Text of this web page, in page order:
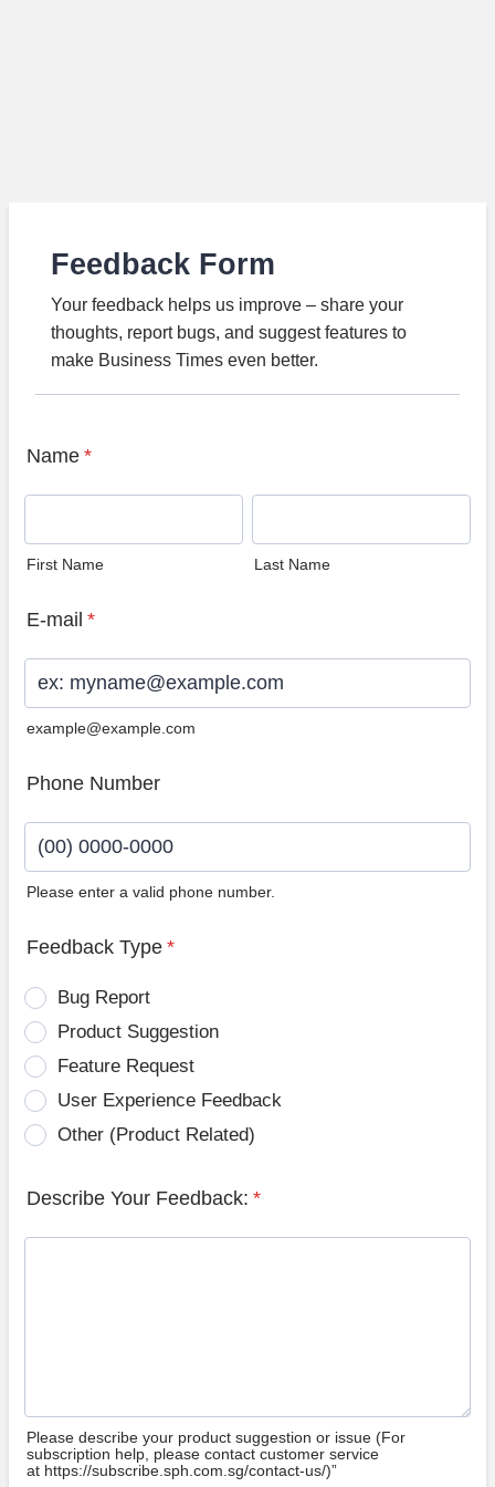
Feedback Form
Your feedback helps us improve – share your
thoughts, report bugs, and suggest features to
make Business Times even better.
Name *
First Name Last Name
E-mail *
example@example.com
Phone Number
Please enter a valid phone number.
Feedback Type *
Bug Report
Product Suggestion
Feature Request
User Experience Feedback
Other (Product Related)
Describe Your Feedback: *
Please describe your product suggestion or issue (For
subscription help, please contact customer service
at https://subscribe.sph.com.sg/contact-us/)”